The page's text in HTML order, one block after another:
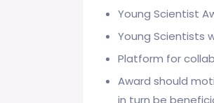
Young Scientist
Young Scientists
Platform for
Award should
in turn be